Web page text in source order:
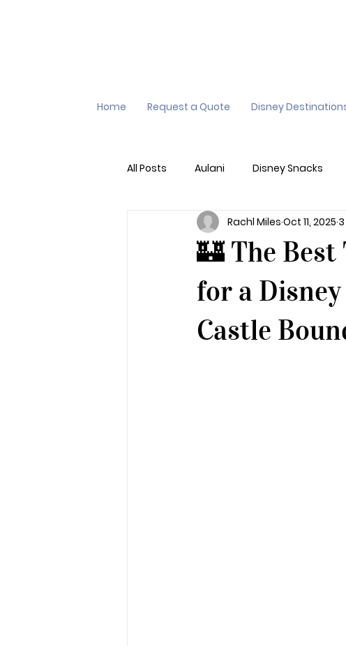
Home Request a Quote Disney
All Posts Aulani Disney Snacks
Virtual Queue Lightening Lane
Additional Destinations Disney's
🏰 The
for a
Castle
Rachl Miles Oct 11, 2025